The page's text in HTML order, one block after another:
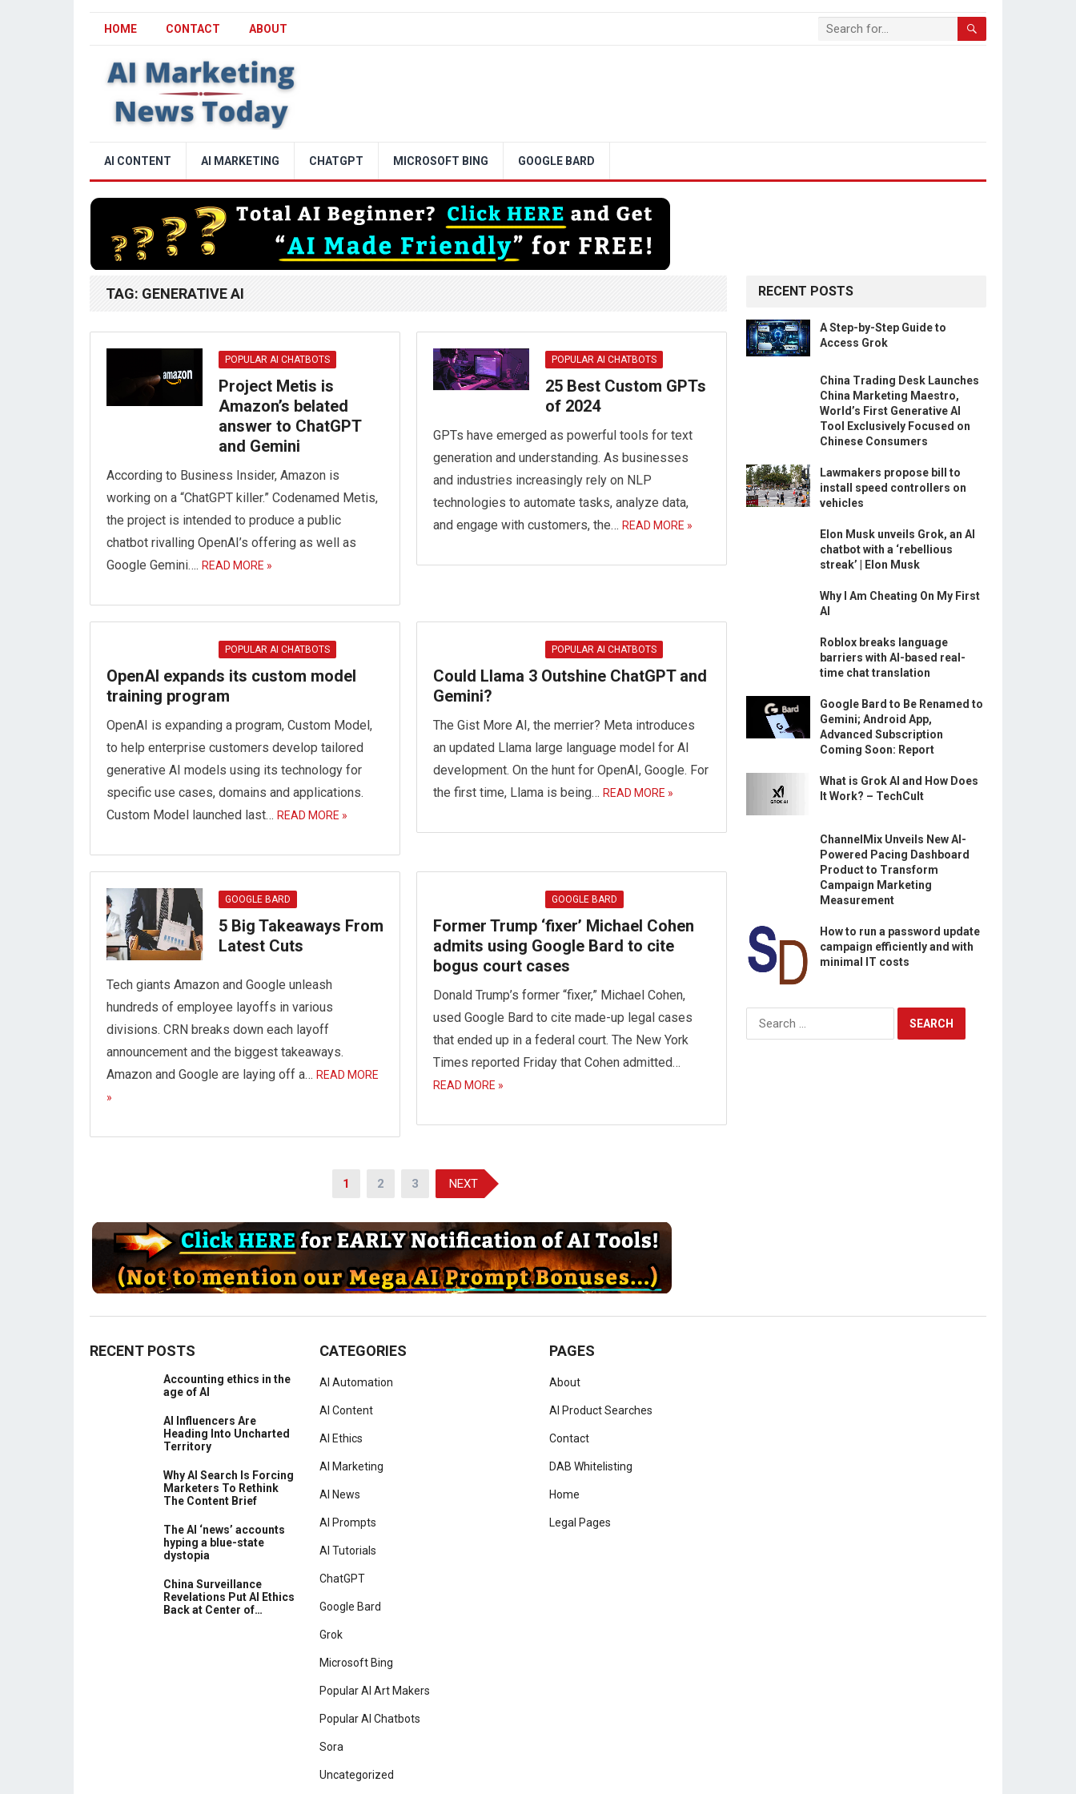
HOME CONTACT ABOUT
AI CONTENT AI MARKETING CHATGPT MICROSOFT BING GOOGLE BARD
TAG: GENERATIVE AI
POPULAR AI CHATBOTS
Project Metis is
Amazon’s belated
answer to ChatGPT
and Gemini
According to Business Insider, Amazon is
working on a “ChatGPT killer.” Codenamed Metis,
the project is intended to produce a public
chatbot rivalling OpenAI’s offering as well as
Google Gemini…. READ MORE »
POPULAR AI CHATBOTS
25 Best Custom GPTs
of 2024
GPTs have emerged as powerful tools for text
generation and understanding. As businesses
and industries increasingly rely on NLP
technologies to automate tasks, analyze data,
and engage with customers, the… READ MORE »
POPULAR AI CHATBOTS
OpenAI expands its custom model
training program
OpenAI is expanding a program, Custom Model,
to help enterprise customers develop tailored
generative AI models using its technology for
specific use cases, domains and applications.
Custom Model launched last… READ MORE »
POPULAR AI CHATBOTS
Could Llama 3 Outshine ChatGPT and
Gemini?
The Gist More AI, the merrier? Meta introduces
an updated Llama large language model for AI
development. On the hunt for OpenAI, Google. For
the first time, Llama is being… READ MORE »
GOOGLE BARD
5 Big Takeaways From
Latest Cuts
Tech giants Amazon and Google unleash
hundreds of employee layoffs in various
divisions. CRN breaks down each layoff
announcement and the biggest takeaways.
Amazon and Google are laying off a… READ MORE
»
GOOGLE BARD
Former Trump ‘fixer’ Michael Cohen
admits using Google Bard to cite
bogus court cases
Donald Trump’s former “fixer,” Michael Cohen,
used Google Bard to cite made-up legal cases
that ended up in a federal court. The New York
Times reported Friday that Cohen admitted…
READ MORE »
1 2 3 NEXT
RECENT POSTS
A Step-by-Step Guide to
Access Grok
China Trading Desk Launches
China Marketing Maestro,
World’s First Generative AI
Tool Exclusively Focused on
Chinese Consumers
Lawmakers propose bill to
install speed controllers on
vehicles
Elon Musk unveils Grok, an AI
chatbot with a ‘rebellious
streak’ | Elon Musk
Why I Am Cheating On My First
AI
Roblox breaks language
barriers with AI-based real-
time chat translation
Google Bard to Be Renamed to
Gemini; Android App,
Advanced Subscription
Coming Soon: Report
What is Grok AI and How Does
It Work? – TechCult
ChannelMix Unveils New AI-
Powered Pacing Dashboard
Product to Transform
Campaign Marketing
Measurement
How to run a password update
campaign efficiently and with
minimal IT costs
Search
for:
RECENT POSTS
Accounting ethics in the
age of AI
AI Influencers Are
Heading Into Uncharted
Territory
Why AI Search Is Forcing
Marketers To Rethink
The Content Brief
The AI ‘news’ accounts
hyping a blue-state
dystopia
China Surveillance
Revelations Put AI Ethics
Back at Center of…
CATEGORIES
AI Automation
AI Content
AI Ethics
AI Marketing
AI News
AI Prompts
AI Tutorials
ChatGPT
Google Bard
Grok
Microsoft Bing
Popular AI Art Makers
Popular AI Chatbots
Sora
Uncategorized
PAGES
About
AI Product Searches
Contact
DAB Whitelisting
Home
Legal Pages